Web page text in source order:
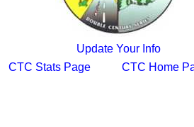
Update Your Info
CTC Stats Page
CTC Home